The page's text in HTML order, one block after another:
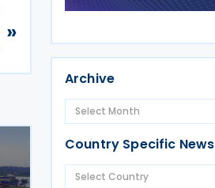
»
Archive
Country Specific News